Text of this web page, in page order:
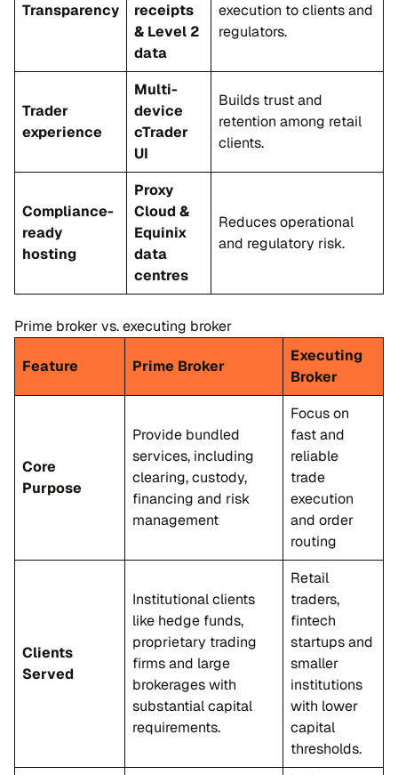
Transparency
receipts
& Level 2
data
execution to clients and
regulators.
Trader
experience
Multi-
device
cTrader
UI
Builds trust and
retention among retail
clients.
Compliance-
ready
hosting
Proxy
Cloud &
Equinix
data
centres
Reduces operational
and regulatory risk.
Prime broker vs. executing broker
Feature Prime Broker
Executing
Broker
Core
Purpose
Provide bundled
services, including
clearing, custody,
financing and risk
management
Focus on
fast and
reliable
trade
execution
and order
routing
Clients
Served
Institutional clients
like hedge funds,
proprietary trading
firms and large
brokerages with
substantial capital
requirements.
Retail
traders,
fintech
startups and
smaller
institutions
with lower
capital
thresholds.